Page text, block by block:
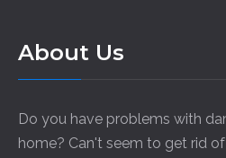
About Us
Do you have problems with
home? Can't seem to get rid